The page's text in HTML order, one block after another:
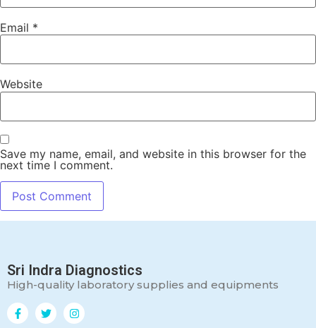
Email *
Website
Save my name, email, and website in this browser for the
next time I comment.
Sri Indra Diagnostics
High-quality laboratory supplies and equipments